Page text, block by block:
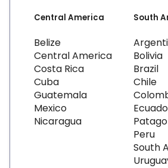
Central America
Belize
Central America
Costa Rica
Cuba
Guatemala
Mexico
Nicaragua
South
Bolivia
Brazil
Chile
Peru
South